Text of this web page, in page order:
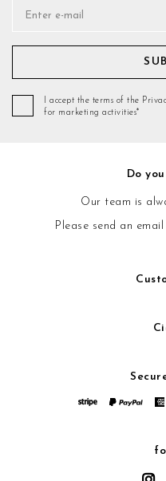
I accept the terms of the
for marketing activities*
Do
Our team is
Please send an